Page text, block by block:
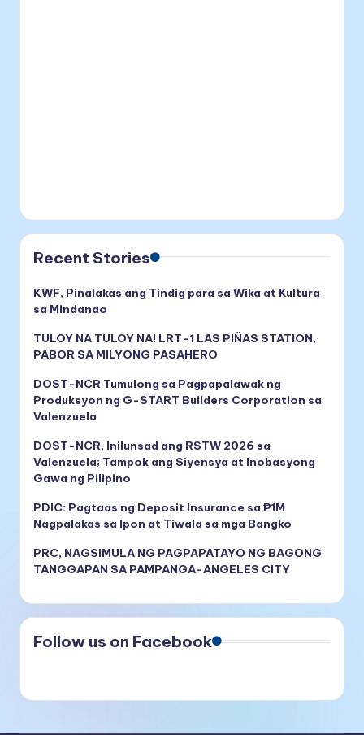
Recent Stories
KWF, Pinalakas ang Tindig para sa Wika at Kultura
sa Mindanao
TULOY NA TULOY NA! LRT-1 LAS PIÑAS STATION,
PABOR SA MILYONG PASAHERO
DOST-NCR Tumulong sa Pagpapalawak ng
Produksyon ng G-START Builders Corporation sa
Valenzuela
DOST-NCR, Inilunsad ang RSTW 2026 sa
Valenzuela; Tampok ang Siyensya at Inobasyong
Gawa ng Pilipino
PDIC: Pagtaas ng Deposit Insurance sa ₱1M
Nagpalakas sa Ipon at Tiwala sa mga Bangko
PRC, NAGSIMULA NG PAGPAPATAYO NG BAGONG
TANGGAPAN SA PAMPANGA-ANGELES CITY
Follow us on Facebook